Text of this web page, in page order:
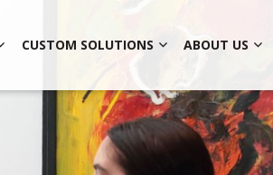
CUSTOM SOLUTIONS ABOUT US